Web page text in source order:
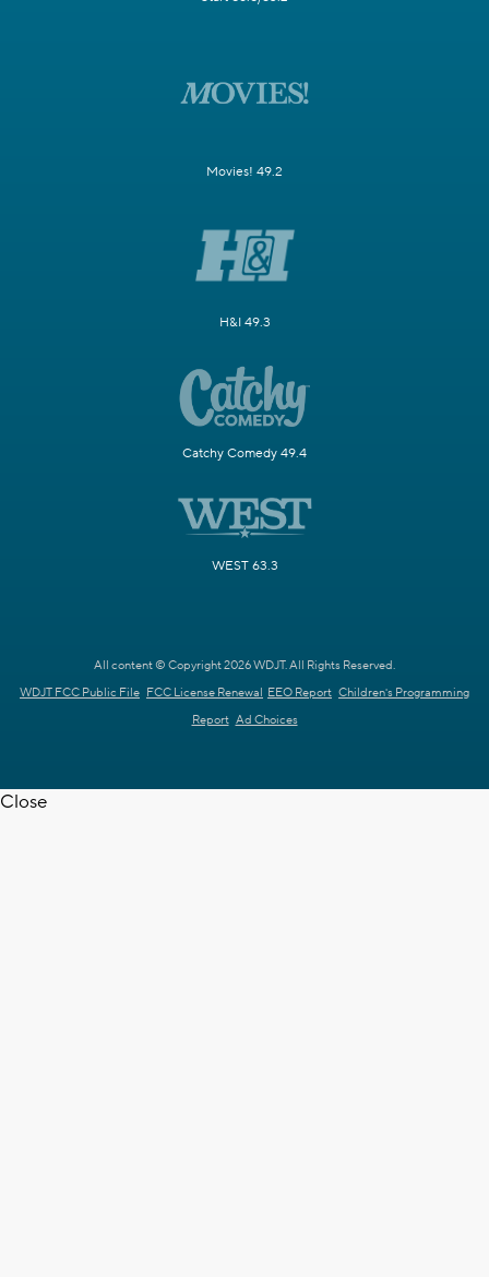
Movies! 49.2
H&I 49.3
Catchy Comedy 49.4
WEST 63.3
All content © Copyright 2026 WDJT. All Rights Reserved.
WDJT FCC Public File FCC License Renewal EEO Report Children's Programming
Report Ad Choices
Close